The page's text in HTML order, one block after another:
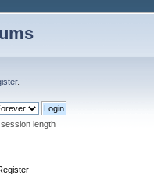
.
length